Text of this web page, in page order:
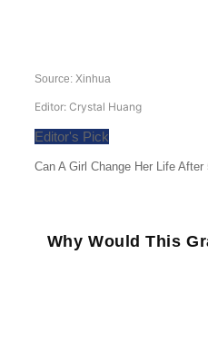
Source: Xinhua
Editor: Crystal Huang
Editor's Pick
Can A Girl Change Her Life
Why Would This